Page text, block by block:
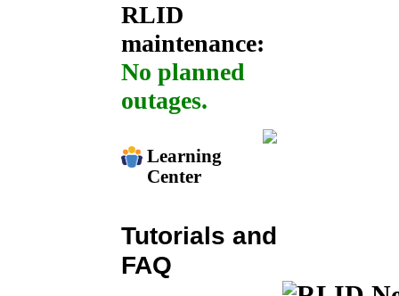
RLID
maintenance:
No planned
outages.
Learning
Center
Tutorials and
FAQ